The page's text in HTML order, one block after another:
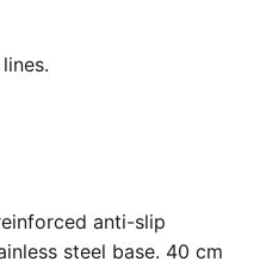
anti-slip
steel base. 40 cm